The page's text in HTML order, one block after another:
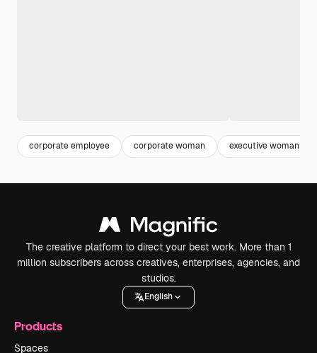
corporate employee corporate woman executive woman
The creative platform to direct your best work. More than 1
million subscribers across creatives, enterprises, agencies, and
studios.
English
Products
Spaces